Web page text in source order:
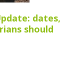
dates,
should